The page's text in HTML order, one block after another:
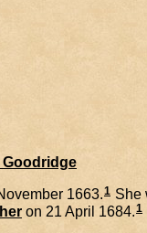
Goodridge
1663.1 She
on 21 April 1684.1